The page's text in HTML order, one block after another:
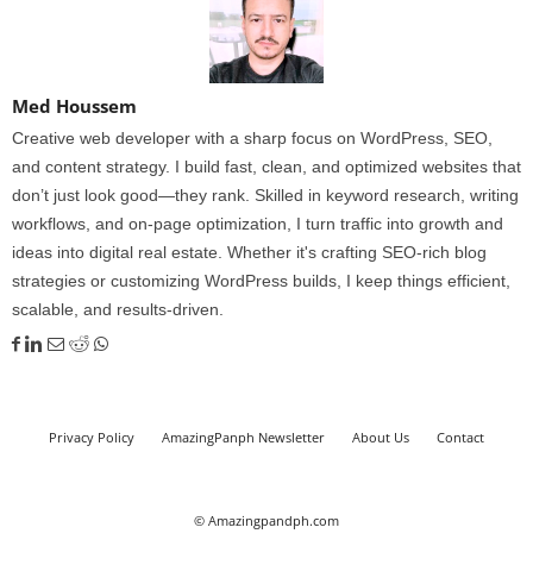
Med Houssem
Creative web developer with a sharp focus on WordPress, SEO,
and content strategy. I build fast, clean, and optimized websites that
don’t just look good—they rank. Skilled in keyword research, writing
workflows, and on-page optimization, I turn traffic into growth and
ideas into digital real estate. Whether it's crafting SEO-rich blog
strategies or customizing WordPress builds, I keep things efficient,
scalable, and results-driven.
Privacy Policy AmazingPanph Newsletter About Us Contact
© Amazingpandph.com